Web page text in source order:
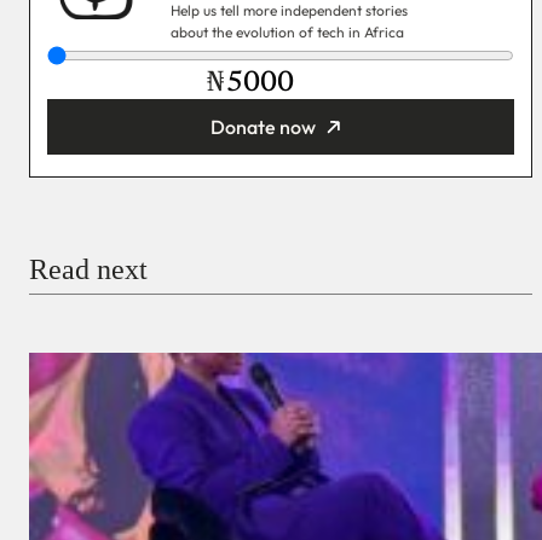
Help us tell more independent stories
about the evolution of tech in Africa
₦
Donate now
Donate with Stripe
Donate with Paystack
Checkout
Read next